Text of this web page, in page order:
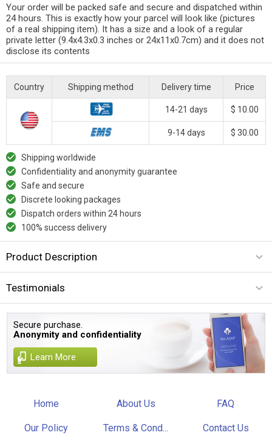
Your order will be packed safe and secure and dispatched within
24 hours. This is exactly how your parcel will look like (pictures
of a real shipping item). It has a size and a look of a regular
private letter (9.4x4.3x0.3 inches or 24x11x0.7cm) and it does not
disclose its contents
Country Shipping method Delivery time Price
14-21 days $ 10.00
9-14 days $ 30.00
Shipping worldwide
Confidentiality and anonymity guarantee
Safe and secure
Discrete looking packages
Dispatch orders within 24 hours
100% success delivery
Product Description
Testimonials
Secure purchase.
Anonymity and confidentiality
Learn More
Home About Us FAQ
Our Policy Terms & Cond... Contact Us